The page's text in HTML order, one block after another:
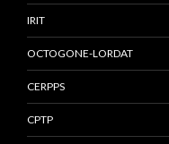
IRIT
OCTOGONE-LORDAT
CERPPS
CPTP